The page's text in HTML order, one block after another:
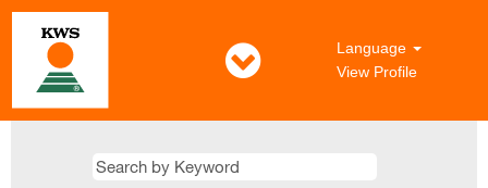
Language
View Profile